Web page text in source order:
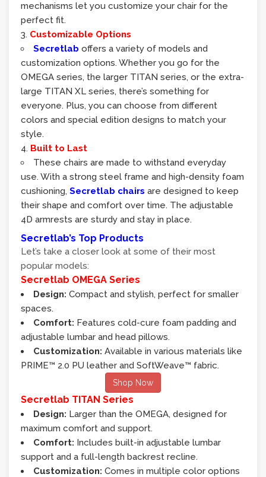
mechanisms let you customize your chair for the
perfect fit.
Customizable Options
Secretlab offers a variety of models and
customization options. Whether you go for the
OMEGA series, the larger TITAN series, or the extra-
large TITAN XL series, there’s something for
everyone. Plus, you can choose from different
colors and special edition designs to match your
style.
Built to Last
These chairs are made to withstand everyday
use. With a strong steel frame and high-density foam
cushioning, Secretlab chairs are designed to keep
their shape and comfort over time. The adjustable
4D armrests are sturdy and stay in place.
Secretlab’s Top Products
Let’s take a closer look at some of their most
popular models:
Secretlab OMEGA Series
Design: Compact and stylish, perfect for smaller
spaces.
Comfort: Features cold-cure foam padding and
adjustable lumbar and head pillows.
Customization: Available in various materials like
PRIME™ 2.0 PU leather and SoftWeave™ fabric.
Shop Now
Secretlab TITAN Series
Design: Larger than the OMEGA, designed for
maximum comfort and support.
Comfort: Includes built-in adjustable lumbar
support and a full-length backrest recline.
Customization: Comes in multiple color options